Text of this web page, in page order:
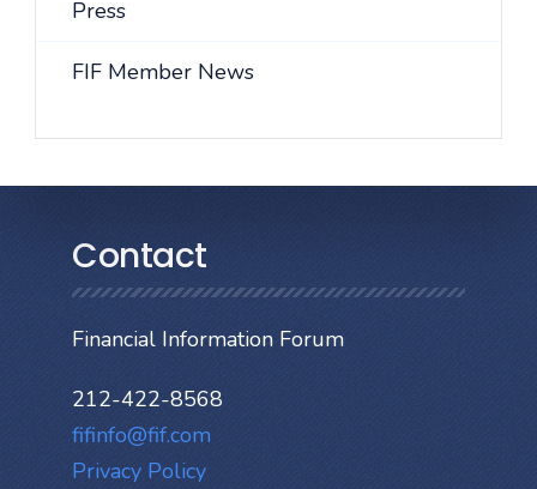
Press
FIF Member News
Contact
Financial Information Forum
212-422-8568
fifinfo@fif.com
Privacy Policy